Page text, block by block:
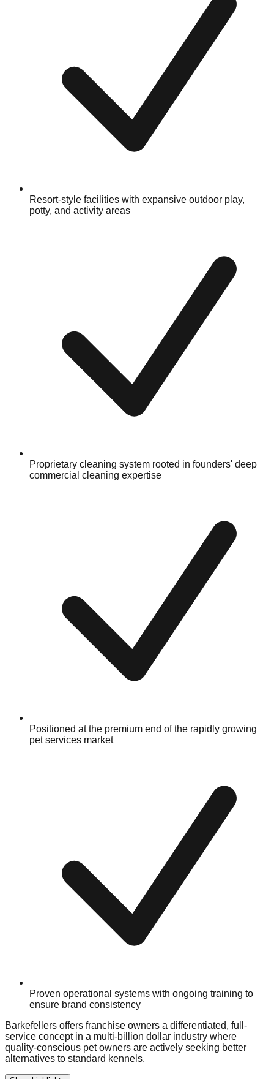
Resort-style facilities with expansive outdoor play,
potty, and activity areas
Proprietary cleaning system rooted in founders' deep
commercial cleaning expertise
Positioned at the premium end of the rapidly growing
pet services market
Proven operational systems with ongoing training to
ensure brand consistency
Barkefellers offers franchise owners a differentiated, full-
service concept in a multi-billion dollar industry where
quality-conscious pet owners are actively seeking better
alternatives to standard kennels.